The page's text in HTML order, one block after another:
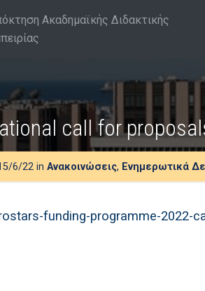
Ακαδημαϊκής Διδακτικής
call for
6/22 in Ανακοινώσεις, Ενημερωτικά
funding-programme-2022-